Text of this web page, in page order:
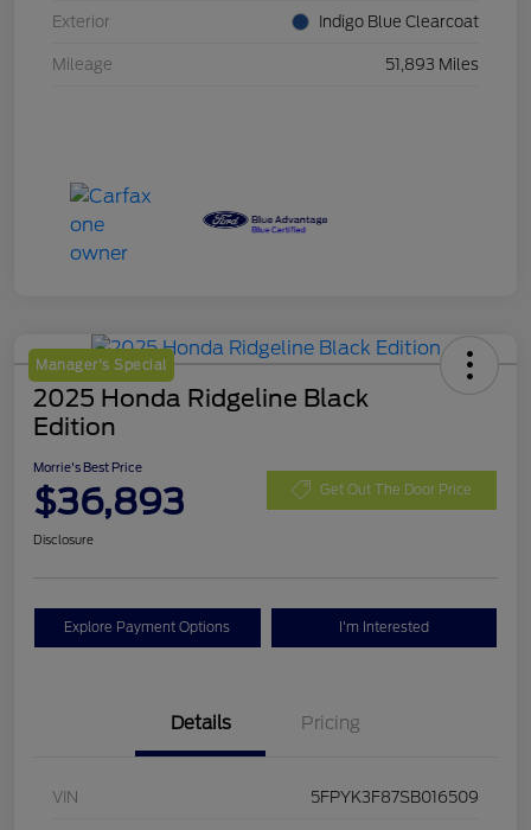
Exterior Indigo Blue Clearcoat
Mileage 51,893 Miles
Manager's Special
2025 Honda Ridgeline Black
Edition
Morrie's Best Price
$36,893 Get Out The Door Price
Disclosure
Explore Payment Options I'm Interested
Details Pricing
VIN 5FPYK3F87SB016509